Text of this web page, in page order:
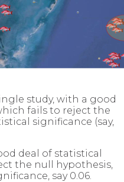
study, with a good
fails to reject the
significance (say,
deal of statistical
the null hypothesis,
say 0.06.